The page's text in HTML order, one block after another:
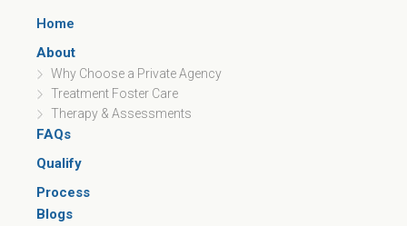
Home
About
Why Choose a Private Agency
Treatment Foster Care
Therapy & Assessments
FAQs
Qualify
Process
Blogs